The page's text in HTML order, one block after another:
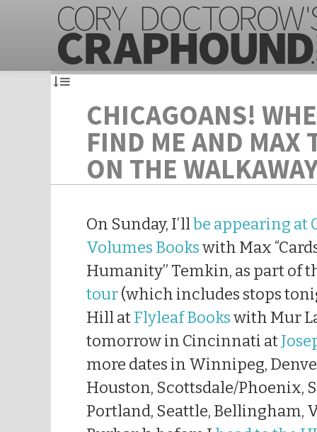
CHICAGOANS!
FIND ME AND MAX
ON THE
On Sunday, I’llbe appearing at
Volumes Bookswith Max
Humanity” Temkin, as part of
tour(which includes stops
Hill atFlyleaf Bookswith Mur
tomorrow in Cincinnati at
more dates in Winnipeg,
Houston, Scottsdale/Phoenix,
Portland, Seattle, Bellingham,